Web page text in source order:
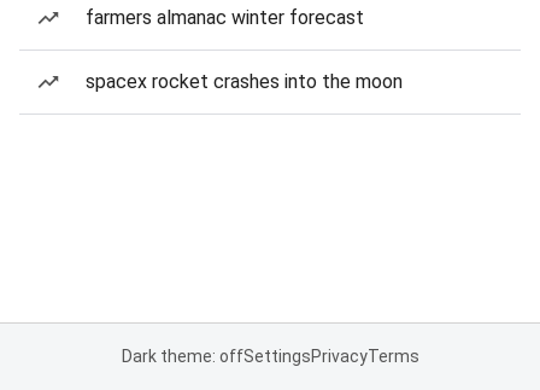
farmers almanac winter forecast
spacex rocket crashes into the moon
Dark theme: offSettingsPrivacyTerms